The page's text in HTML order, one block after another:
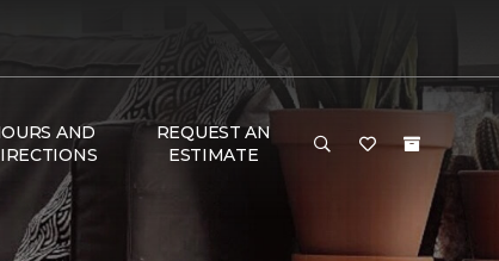
AND
REQUEST AN
ESTIMATE